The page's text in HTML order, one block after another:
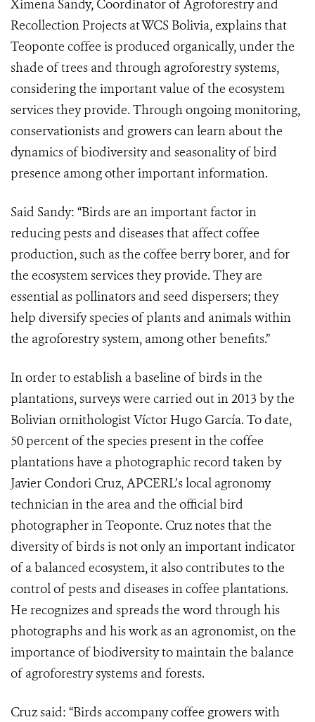
Ximena Sandy, Coordinator of Agroforestry and
Recollection Projects at WCS Bolivia, explains that
Teoponte coffee is produced organically, under the
shade of trees and through agroforestry systems,
considering the important value of the ecosystem
services they provide. Through ongoing monitoring,
conservationists and growers can learn about the
dynamics of biodiversity and seasonality of bird
presence among other important information.
Said Sandy: “Birds are an important factor in
reducing pests and diseases that affect coffee
production, such as the coffee berry borer, and for
the ecosystem services they provide. They are
essential as pollinators and seed dispersers; they
help diversify species of plants and animals within
the agroforestry system, among other benefits.”
In order to establish a baseline of birds in the
plantations, surveys were carried out in 2013 by the
Bolivian ornithologist Víctor Hugo García. To date,
50 percent of the species present in the coffee
plantations have a photographic record taken by
Javier Condori Cruz, APCERL’s local agronomy
technician in the area and the official bird
photographer in Teoponte. Cruz notes that the
diversity of birds is not only an important indicator
of a balanced ecosystem, it also contributes to the
control of pests and diseases in coffee plantations.
He recognizes and spreads the word through his
photographs and his work as an agronomist, on the
importance of biodiversity to maintain the balance
of agroforestry systems and forests.
Cruz said: “Birds accompany coffee growers with